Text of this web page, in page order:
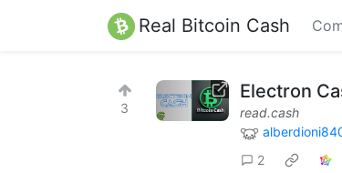
Real Bitcoin Cash
3
Electron
read.cash
2